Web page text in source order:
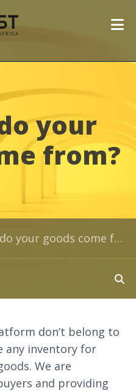
your
from?
your goods come from?
don’t belong to
any inventory for
We are
and providing